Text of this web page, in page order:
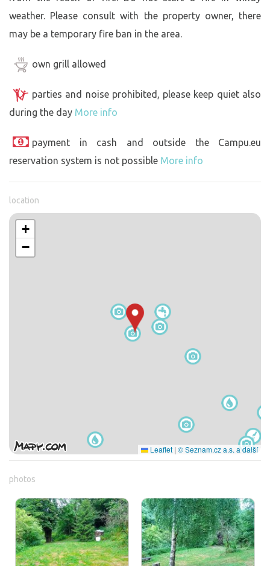
weather. Please consult with the property owner, there
may be a temporary fire ban in the area.
own grill allowed
parties and noise prohibited, please keep quiet also
during the day More info
payment in cash and outside the Campu.eu
reservation system is not possible More info
location
+
−
Leaflet | © Seznam.cz a.s. a další
photos